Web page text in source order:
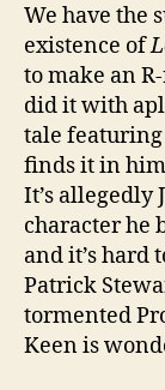
We have the
existence of
to make an
did it with
tale featuring
finds it in
It’s allegedly
character he
and it’s hard
Patrick
tormented
Keen is